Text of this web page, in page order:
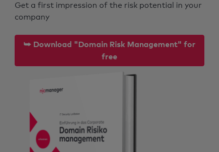
Get a first impression of the risk potential in your
company
⮩ Download "Domain Risk Management" for
free